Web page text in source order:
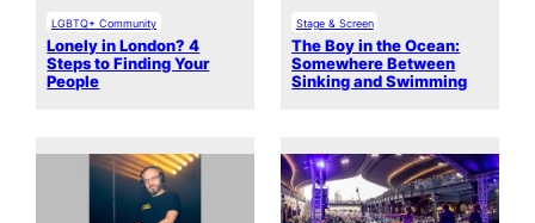
LGBTQ+ Community
Lonely in London? 4
Steps to Finding Your
People
Stage & Screen
The Boy in the Ocean:
Somewhere Between
Sinking and Swimming